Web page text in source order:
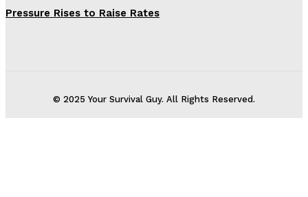
Pressure Rises to Raise Rates
© 2025 Your Survival Guy. All Rights Reserved.